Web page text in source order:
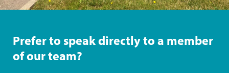
Prefer to speak directly to a member
of our team?